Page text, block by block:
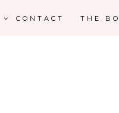
CONTACT THE